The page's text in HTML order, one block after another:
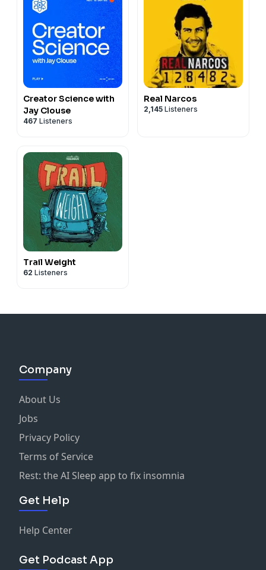
Creator Science with
Jay Clouse
467 Listeners
Real Narcos
2,145 Listeners
Trail Weight
62 Listeners
Company
About Us
Jobs
Privacy Policy
Terms of Service
Rest: the AI Sleep app to fix insomnia
Get Help
Help Center
Get Podcast App